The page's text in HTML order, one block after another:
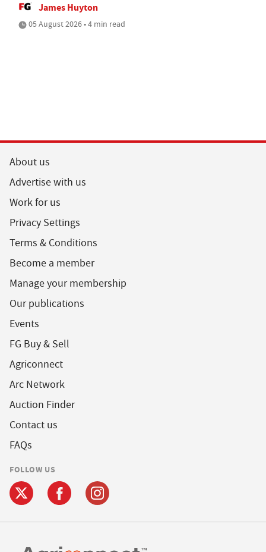
James Huyton
05 August 2026 • 4 min read
About us
Advertise with us
Work for us
Privacy Settings
Terms & Conditions
Become a member
Manage your membership
Our publications
Events
FG Buy & Sell
Agriconnect
Arc Network
Auction Finder
Contact us
FAQs
FOLLOW US